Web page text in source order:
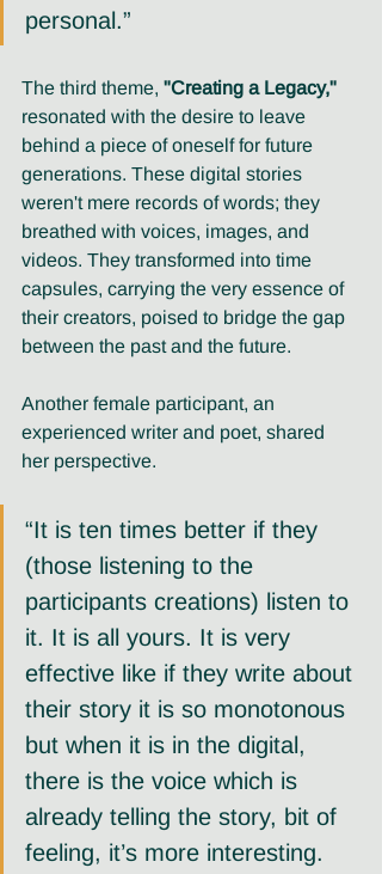
personal.”
The third theme, "Creating a Legacy,"
resonated with the desire to leave
behind a piece of oneself for future
generations. These digital stories
weren't mere records of words; they
breathed with voices, images, and
videos. They transformed into time
capsules, carrying the very essence of
their creators, poised to bridge the gap
between the past and the future.
Another female participant, an
experienced writer and poet, shared
her perspective.
“It is ten times better if they
(those listening to the
participants creations) listen to
it. It is all yours. It is very
effective like if they write about
their story it is so monotonous
but when it is in the digital,
there is the voice which is
already telling the story, bit of
feeling, it’s more interesting.